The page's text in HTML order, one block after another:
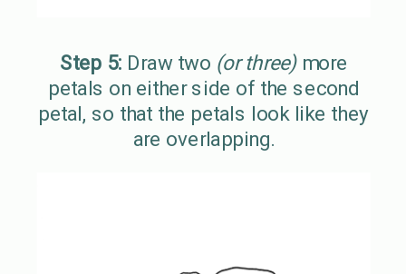
Step 5: Draw two (or three)more
petals on either side of the second
petal, so that the petals look like they
are overlapping.